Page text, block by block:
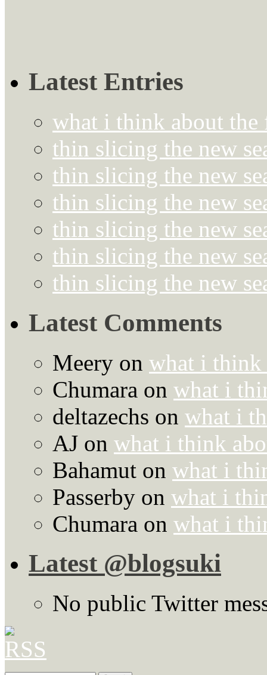
Latest Entries
what i think about the
thin slicing the new
thin slicing the new
thin slicing the new
thin slicing the new
thin slicing the new
thin slicing the new
Latest Comments
Meery on what i think
Chumara on what i
deltazechs on what i
AJ on what i think
Bahamut on what i
Passerby on what i
Chumara on what i
Latest @blogsuki
No public Twitter